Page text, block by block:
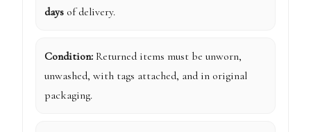
days of delivery.
Condition: Returned items must be unworn,
unwashed, with tags attached, and in original
packaging.